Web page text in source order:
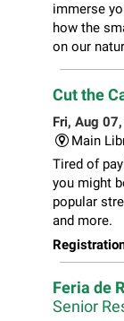
immerse
how the
on our
Cut the
Fri, Aug
Main
Tired of
you might
popular
and more.
Feria de
Senior